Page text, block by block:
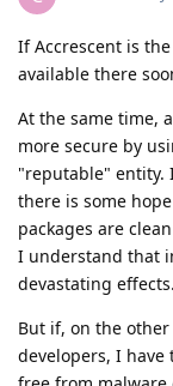
If Accrescent is
available there
At the same time,
more secure by
"reputable" entity.
there is some
packages are
I understand that
devastating effects.
But if, on the
developers, I